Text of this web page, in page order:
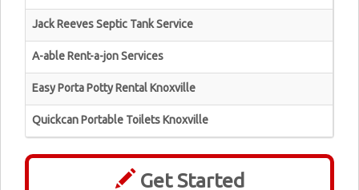
Jack Reeves Septic Tank Service
A-able Rent-a-jon Services
Easy Porta Potty Rental Knoxville
Quickcan Portable Toilets Knoxville
Get Started